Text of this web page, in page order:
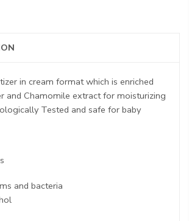
in cream format which is enriched
and Chamomile extract for moisturizing
Tested and safe for baby
and bacteria